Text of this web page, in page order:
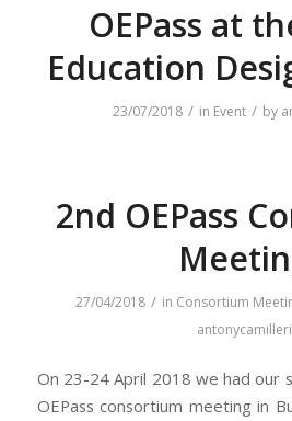
OEPass at
Education
23/07/2018 / in Event / by
2nd OEPass
27/04/2018 / in Consortium
antonycamilleri
On 23-24 April 2018 we had our
OEPass consortium meeting in